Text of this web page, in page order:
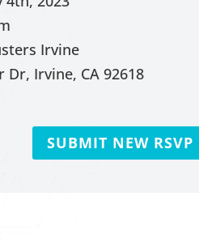
Irvine
Dr, Irvine, CA 92618
SUBMIT NEW RSVP